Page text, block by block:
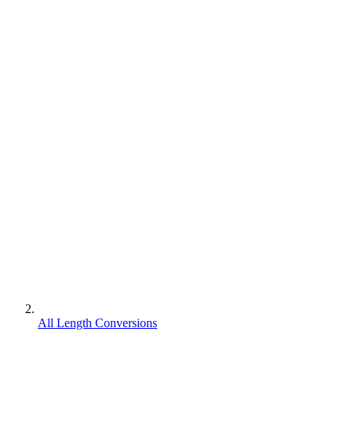
All Length Conversions